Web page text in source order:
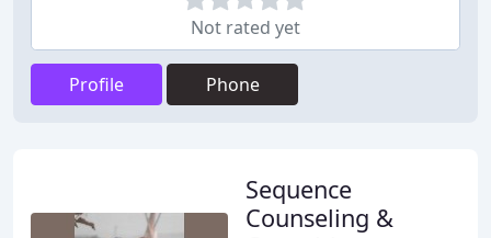
Not rated yet
Profile Phone
Sequence
Counseling &